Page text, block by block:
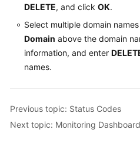
DELETE, and click OK.
Select multiple domain
Domain above the domain
information, and enter
names.
Previous topic: Status Codes
Next topic: Monitoring Dashboard